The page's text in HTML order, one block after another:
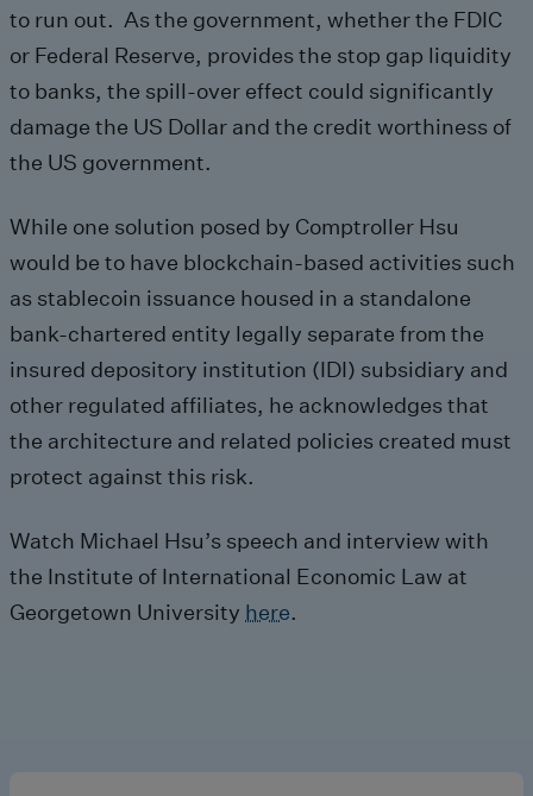
to run out. As the government, whether the FDIC
or Federal Reserve, provides the stop gap liquidity
to banks, the spill-over effect could significantly
damage the US Dollar and the credit worthiness of
the US government.
While one solution posed by Comptroller Hsu
would be to have blockchain-based activities such
as stablecoin issuance housed in a standalone
bank-chartered entity legally separate from the
insured depository institution (IDI) subsidiary and
other regulated affiliates, he acknowledges that
the architecture and related policies created must
protect against this risk.
Watch Michael Hsu’s speech and interview with
the Institute of International Economic Law at
Georgetown University here.